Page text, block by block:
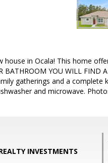
house in Ocala! This home
BATHROOM YOU WILL
gatherings and a complete
and microwave.
INVESTMENTS